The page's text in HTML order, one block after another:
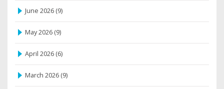
June 2026 (9)
May 2026 (9)
April 2026 (6)
March 2026 (9)